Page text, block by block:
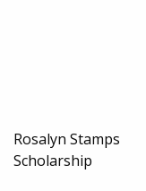
Rosalyn Stamps
Scholarship